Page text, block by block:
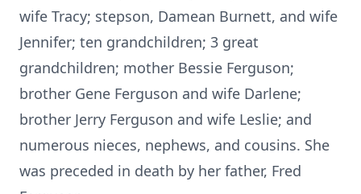
wife Tracy; stepson, Damean Burnett, and wife
Jennifer; ten grandchildren; 3 great
grandchildren; mother Bessie Ferguson;
brother Gene Ferguson and wife Darlene;
brother Jerry Ferguson and wife Leslie; and
numerous nieces, nephews, and cousins. She
was preceded in death by her father, Fred